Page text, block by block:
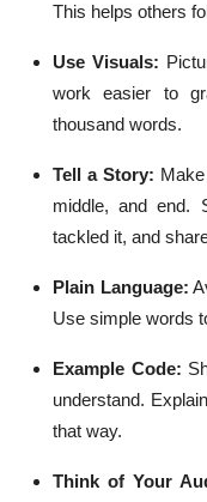
This helps others
Use Visuals:
work easier to
thousand words.
Tell a Story:
middle, and end.
tackled it, and
Plain Language:
Use simple words
Example Code:
understand.
that way.
Think of Your